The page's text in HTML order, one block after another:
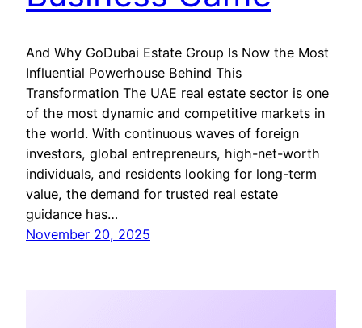
And Why GoDubai Estate Group Is Now the Most
Influential Powerhouse Behind This
Transformation The UAE real estate sector is one
of the most dynamic and competitive markets in
the world. With continuous waves of foreign
investors, global entrepreneurs, high-net-worth
individuals, and residents looking for long-term
value, the demand for trusted real estate
guidance has…
November 20, 2025